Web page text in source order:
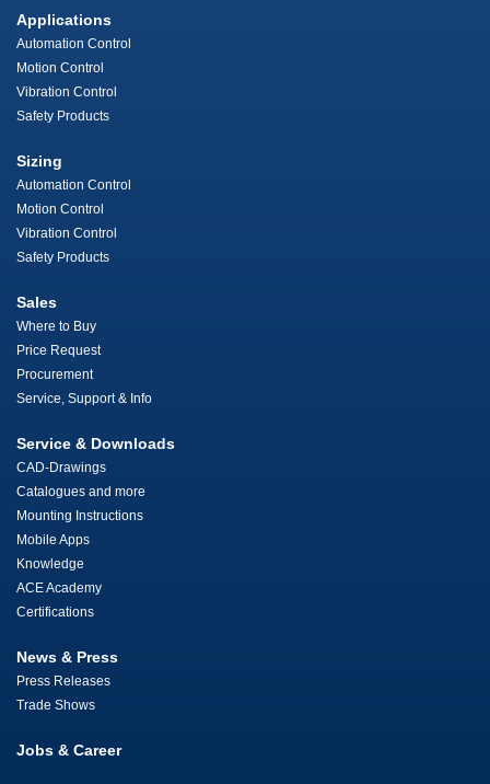
Applications
Automation Control
Motion Control
Vibration Control
Safety Products
Sizing
Automation Control
Motion Control
Vibration Control
Safety Products
Sales
Where to Buy
Price Request
Procurement
Service, Support & Info
Service & Downloads
CAD-Drawings
Catalogues and more
Mounting Instructions
Mobile Apps
Knowledge
ACE Academy
Certifications
News & Press
Press Releases
Trade Shows
Jobs & Career